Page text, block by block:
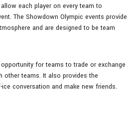
each player on every team to
The Showdown Olympic events provide
and are designed to be team
for teams to trade or exchange
other teams. It also provides the
conversation and make new friends.